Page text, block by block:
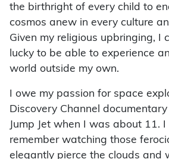
the birthright of every child to
cosmos anew in every culture
Given my religious upbringing, I
lucky to be able to experience
world outside my own.
I owe my passion for space
Discovery Channel
Jump Jet when I was about 11.
remember watching those
elegantly pierce the clouds and